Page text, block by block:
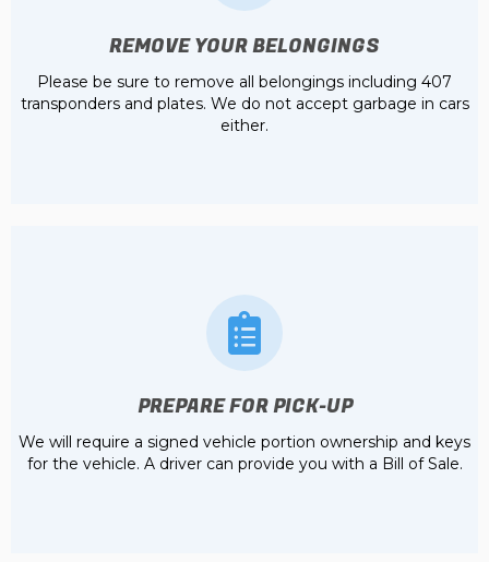
REMOVE YOUR BELONGINGS
Please be sure to remove all belongings including 407
transponders and plates. We do not accept garbage in cars
either.
PREPARE FOR PICK-UP
We will require a signed vehicle portion ownership and keys
for the vehicle. A driver can provide you with a Bill of Sale.